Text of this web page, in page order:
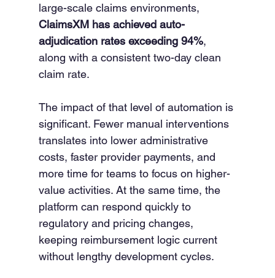
large-scale claims environments,
ClaimsXM has achieved auto-
adjudication rates exceeding 94%,
along with a consistent two-day clean
claim rate.
The impact of that level of automation is
significant. Fewer manual interventions
translates into lower administrative
costs, faster provider payments, and
more time for teams to focus on higher-
value activities. At the same time, the
platform can respond quickly to
regulatory and pricing changes,
keeping reimbursement logic current
without lengthy development cycles.